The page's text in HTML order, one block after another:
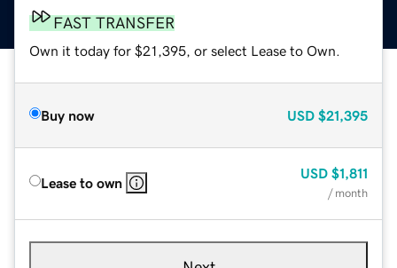
FAST TRANSFER
Own it today for $21,395, or select Lease to Own.
Buy now USD $21,395
Lease to own
USD $1,811
/ month